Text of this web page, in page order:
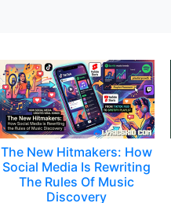
The New Hitmakers: How
Social Media Is Rewriting
The Rules Of Music
Discovery